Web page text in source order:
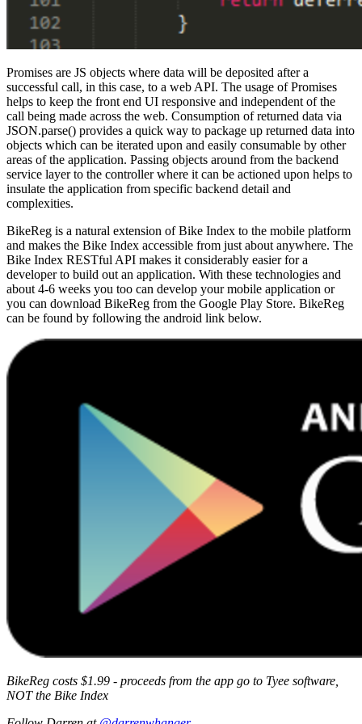
Promises are JS objects where data will be deposited after a
successful call, in this case, to a web API. The usage of Promises
helps to keep the front end UI responsive and independent of the
call being made across the web. Consumption of returned data via
JSON.parse() provides a quick way to package up returned data into
objects which can be iterated upon and easily consumable by other
areas of the application. Passing objects around from the backend
service layer to the controller where it can be actioned upon helps to
insulate the application from specific backend detail and
complexities.
BikeReg is a natural extension of Bike Index to the mobile platform
and makes the Bike Index accessible from just about anywhere. The
Bike Index RESTful API makes it considerably easier for a
developer to build out an application. With these technologies and
about 4-6 weeks you too can develop your mobile application or
you can download BikeReg from the Google Play Store. BikeReg
can be found by following the android link below.
BikeReg costs $1.99 - proceeds from the app go to Tyee software,
NOT the Bike Index